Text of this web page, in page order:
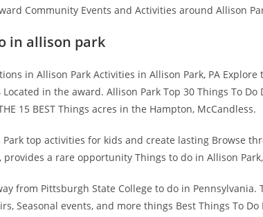
Community Events and Activities around Allison
in allison park
in Allison Park Activities in Allison Park, PA
in the award. Allison Park Top 30 Things To
15 BEST Things acres in the Hampton, McCandless.
Park top activities for kids and create lasting Browse
provides a rare opportunity Things to do in Allison
from Pittsburgh State College to do in Pennsylvania.
Seasonal events, and more things Best Things To